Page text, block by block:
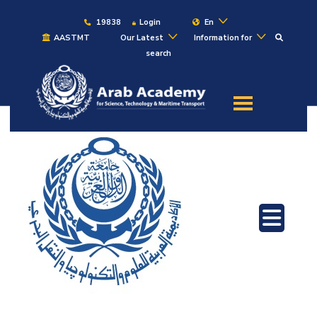
19838 Login
En
AASTMT
Our Latest
Information for
search
About
Maritime
Admission
Academics
Students